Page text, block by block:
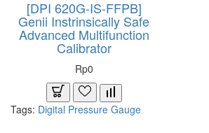
[DPI 620G-IS-FFPB]
Genii Instrinsically Safe
Advanced Multifunction
Calibrator
Rp0
Tags: Digital Pressure Gauge